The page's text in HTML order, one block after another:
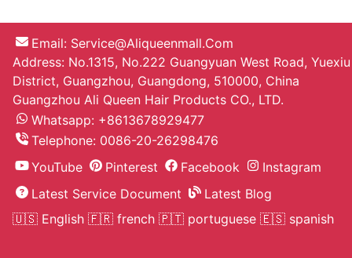
Email: Service@aliqueenmall.com
Address: No.1315, No.222 Guangyuan West Road, Yuexiu
District, Guangzhou, Guangdong, 510000, China
Guangzhou Ali Queen Hair Products CO., LTD.
Whatsapp: +8613678929477
Telephone: 0086-20-26298476
YouTube
Pinterest Facebook
Instagram
Latest Service Document
Latest Blog
🇺🇸 English 🇫🇷 french 🇵🇹 portuguese 🇪🇸 spanish